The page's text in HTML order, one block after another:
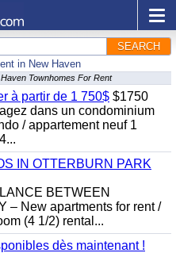
SEARCH
in New Haven
Townhomes For Rent
à partir de 1 750$ $1750
dans un condominium
/ appartement neuf 1
IN OTTERBURN PARK
BETWEEN
– New apartments for rent /
(4 1/2) rental...
dès maintenant !